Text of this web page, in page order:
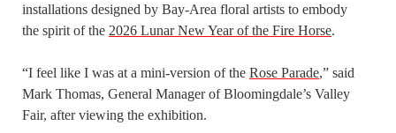
installations designed by Bay-Area floral artists to embody
the spirit of the 2026 Lunar New Year of the Fire Horse.
“I feel like I was at a mini-version of the Rose Parade,” said
Mark Thomas, General Manager of Bloomingdale’s Valley
Fair, after viewing the exhibition.